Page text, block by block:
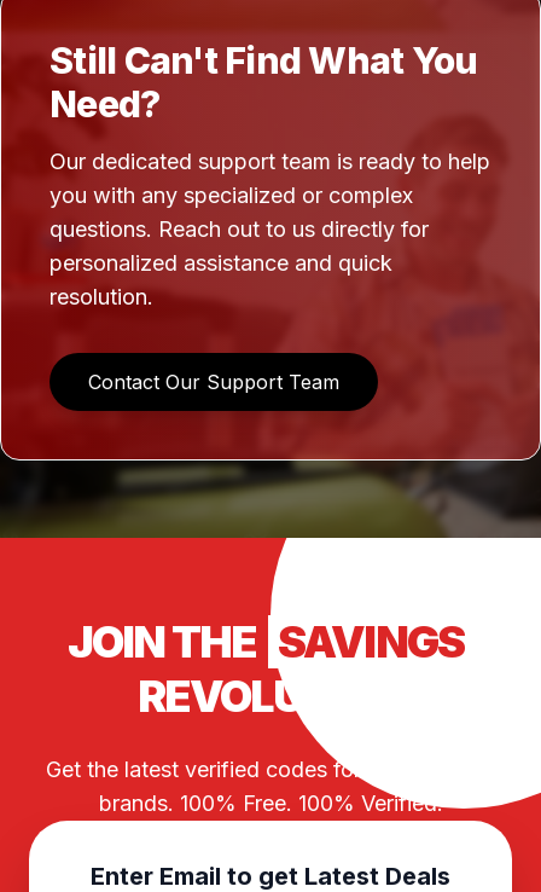
Still Can't Find What You
Need?
Our dedicated support team is ready to help
you with any specialized or complex
questions. Reach out to us directly for
personalized assistance and quick
resolution.
Contact Our Support Team
JOIN THE SAVINGS
REVOLUTION
Get the latest verified codes for your favorite
brands. 100% Free. 100% Verified.
Enter Email to get Latest Deals